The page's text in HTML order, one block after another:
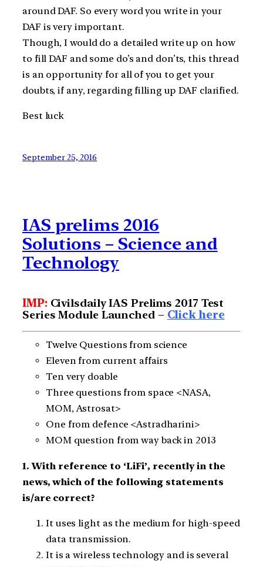
around DAF. So every word you write in your
DAF is very important.
Though, I would do a detailed write up on how
to fill DAF and some do’s and don’ts, this thread
is an opportunity for all of you to get your
doubts, if any, regarding filling up DAF clarified.
Best luck
September 25, 2016
IAS prelims 2016
Solutions – Science and
Technology
IMP:Civilsdaily IAS Prelims 2017 Test
Series Module Launched – Click here
Twelve Questions from science
Eleven from current affairs
Ten very doable
Three questions from space <NASA,
MOM, Astrosat>
One from defence <Astradharini>
MOM question from way back in 2013
1. With reference to ‘LiFi’, recently in the
news, which of the following statements
is/are correct?
It uses light as the medium for high-speed
data transmission.
It is a wireless technology and is several